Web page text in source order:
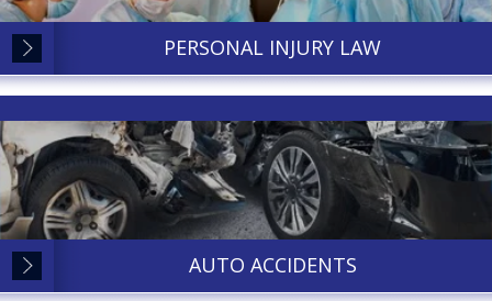
PERSONAL INJURY LAW
AUTO ACCIDENTS